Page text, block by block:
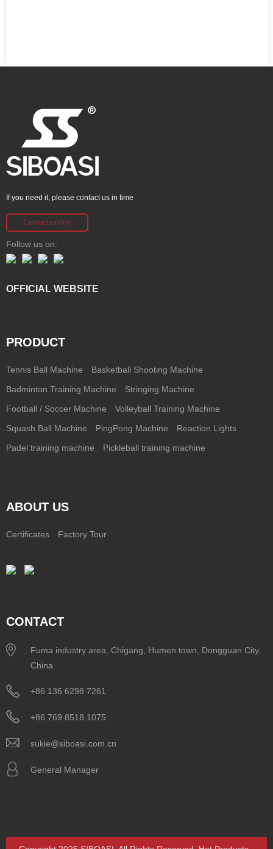
If you need it, please contact us in time
Contact online
Follow us on:
OFFICIAL WEBSITE
PRODUCT
Tennis Ball Machine Basketball Shooting Machine
Badminton Training Machine Stringing Machine
Football / Soccer Machine Volleyball Training Machine
Squash Ball Machine PingPong Machine Reaction Lights
Padel training machine Pickleball training machine
ABOUT US
Certificates Factory Tour
CONTACT
Fuma industry area, Chigang, Humen town, Dongguan City,
China
+86 136 6298 7261
+86 769 8518 1075
sukie@siboasi.com.cn
General Manager